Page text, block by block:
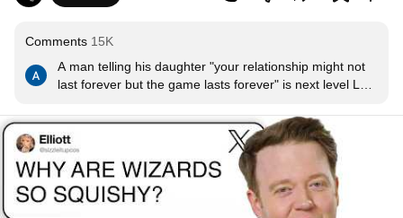
Comments 15K
A man telling his daughter "your relationship might not
last forever but the game lasts forever" is next level LOL